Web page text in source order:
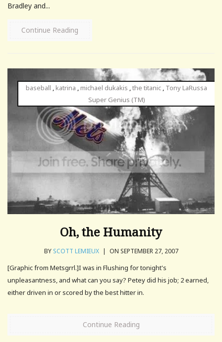
Bradley and...
Continue Reading
baseball ,katrina ,michael dukakis ,the titanic , Tony LaRussa
Super Genius (TM)
Oh, the Humanity
BY SCOTT LEMIEUX | ON SEPTEMBER 27, 2007
[Graphic from Metsgrrl.]I was in Flushing for tonight's
unpleasantness, and what can you say? Petey did his job; 2 earned,
either driven in or scored by the best hitter in.
Continue Reading